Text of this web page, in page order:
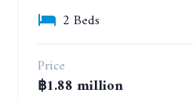
2 Beds
Price
฿1.88 million